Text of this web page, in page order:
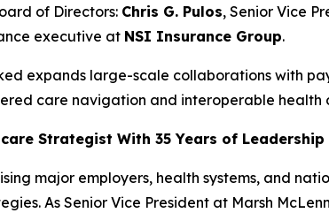
of Directors: Chris G. Pulos, Senior Vice
executive at NSI Insurance Group.
expands large-scale collaborations with
care navigation and interoperable health
Strategist With 35 Years of Leadership
major employers, health systems, and
As Senior Vice President at Marsh